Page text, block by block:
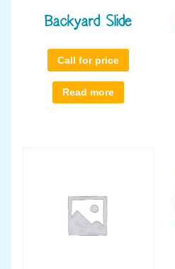
Backyard Slide
Call for price
Read more